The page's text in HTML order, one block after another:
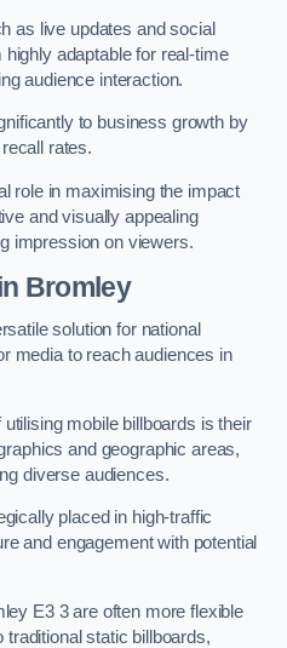
as live updates and social
adaptable for real-time
audience interaction.
to business growth by
rates.
role in maximising the impact
and visually appealing
impression on viewers.
Bromley
solution for national
media to reach audiences in
mobile billboards is their
and geographic areas,
diverse audiences.
placed in high-traffic
and engagement with potential
E3 3 are often more flexible
static billboards,